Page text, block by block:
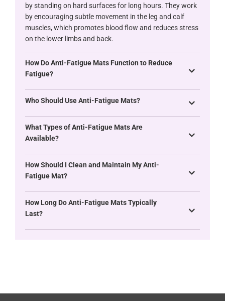
by standing on hard surfaces for long hours. They work
by encouraging subtle movement in the leg and calf
muscles, which promotes blood flow and reduces stress
on the lower limbs and back.
How Do Anti-Fatigue Mats Function to Reduce
Fatigue?
Who Should Use Anti-Fatigue Mats?
What Types of Anti-Fatigue Mats Are
Available?
How Should I Clean and Maintain My Anti-
Fatigue Mat?
How Long Do Anti-Fatigue Mats Typically
Last?